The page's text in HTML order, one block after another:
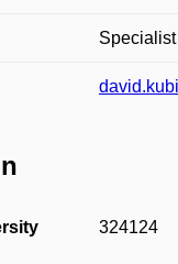
Specialist
324124